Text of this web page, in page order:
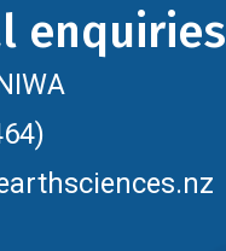
enquiries